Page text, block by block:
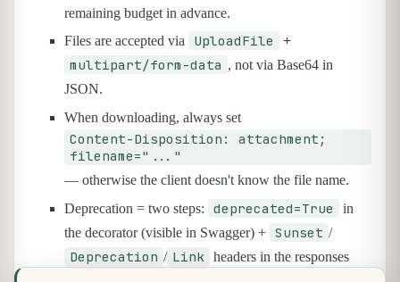
remaining budget in advance.
Files are accepted via
UploadFile +
multipart/form-data , not via Base64 in
JSON.
When downloading, always set
Content-Disposition: attachment;
filename="..."
— otherwise the client doesn't know the file name.
Deprecation = two steps:
deprecated=True
in
the decorator (visible in Swagger) + Sunset /
Deprecation / Link headers in the responses